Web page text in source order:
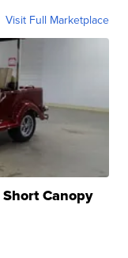
Visit Full Marketplace
Canopy